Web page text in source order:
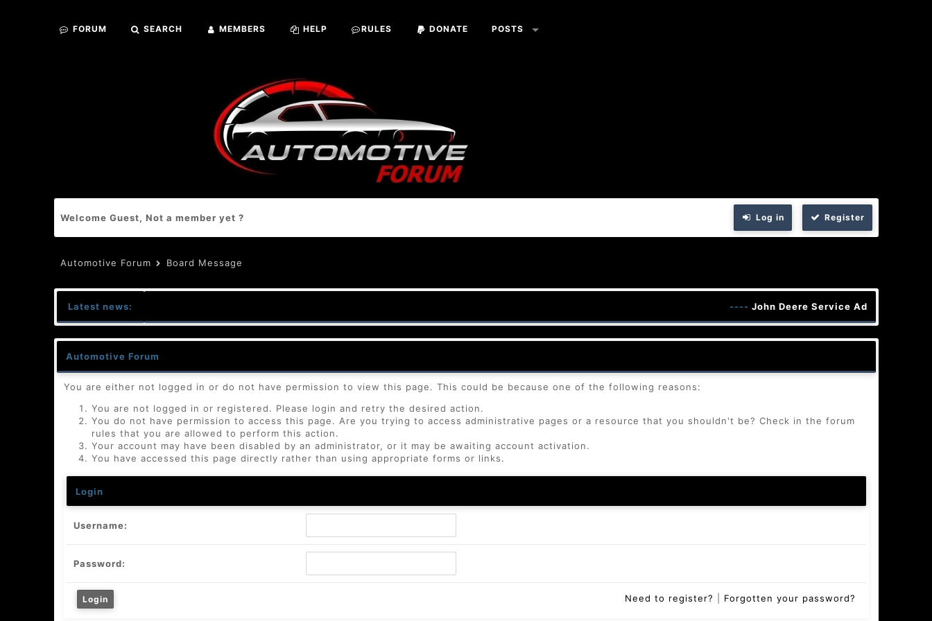
FORUM SEARCH MEMBERS HELP RULES DONATE POSTS
Welcome Guest, Not a member yet ? Log in Register
Automotive Forum Board Message
Latest news: ----John Deere Service Advisor 5.3
Automotive Forum
You are either not logged in or do not have permission to view this page. This could be because one of the following reasons:
You are not logged in or registered. Please login and retry the desired action.
You do not have permission to access this page. Are you trying to access administrative pages or a resource that you shouldn't be? Check in the forum
rules that you are allowed to perform this action.
Your account may have been disabled by an administrator, or it may be awaiting account activation.
You have accessed this page directly rather than using appropriate forms or links.
Login
Username:
Password:
Need to register? Forgotten your password?